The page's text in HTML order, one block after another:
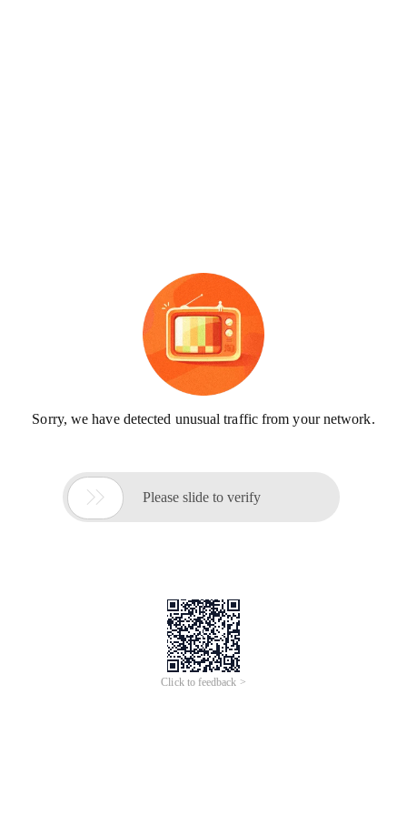
Sorry, we have detected unusual traffic from your network.
 Please slide to verify
Click to feedback >